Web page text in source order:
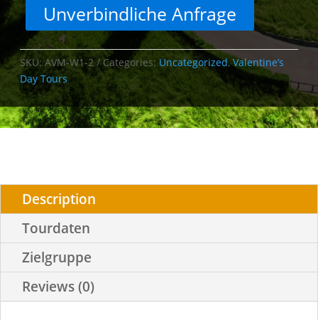
Unverbindliche Anfrage
SKU:AVM-W1-2 Categories:Uncategorized,Valentine’s
Day Tours
Description
Tourdaten
Zielgruppe
Reviews (0)